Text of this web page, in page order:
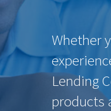
you are a
buyer
Centres
and rates